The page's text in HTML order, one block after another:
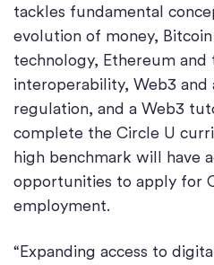
tackles fundamental
evolution of money,
technology, Ethereum and
interoperability, Web3 and
regulation, and a Web3
complete the Circle U
high benchmark will have
opportunities to apply for
employment.
“Expanding access to